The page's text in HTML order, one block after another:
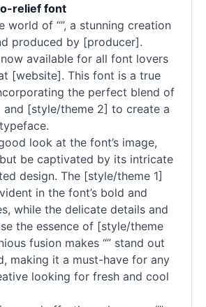
relief font
world of “”, a stunning creation
produced by [producer].
now available for all font lovers
[website]. This font is a true
the perfect blend of
and [style/theme 2] to create a
look at the font’s image,
be captivated by its intricate
design. The [style/theme 1]
in the font’s bold and
while the delicate details and
the essence of [style/theme
fusion makes “” stand out
making it a must-have for any
looking for fresh and cool